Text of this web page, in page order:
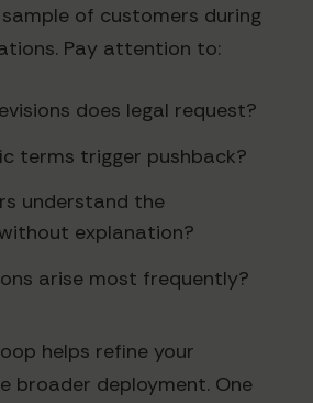
of customers during
Pay attention to:
does legal request?
terms trigger pushback?
understand the
explanation?
arise most frequently?
helps refine your
broader deployment. One